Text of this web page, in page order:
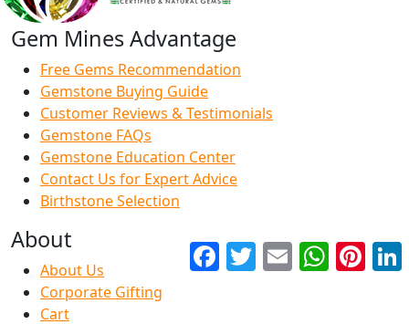
Gem Mines Advantage
Free Gems Recommendation
Gemstone Buying Guide
Customer Reviews & Testimonials
Gemstone FAQs
Gemstone Education Center
Contact Us for Expert Advice
Birthstone Selection
About
About Us
Corporate Gifting
Cart
FacebookTwitterEmail WhatsApp